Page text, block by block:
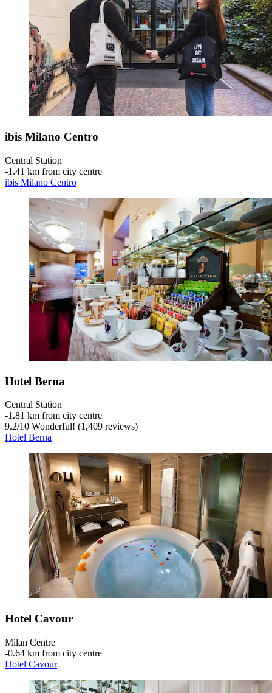
ibis Milano Centro
Central Station
‐1.41 km from city centre
ibis Milano Centro
Hotel Berna
Central Station
‐1.81 km from city centre
9.2/10 Wonderful! (1,409 reviews)
Hotel Berna
Hotel Cavour
Milan Centre
‐0.64 km from city centre
Hotel Cavour